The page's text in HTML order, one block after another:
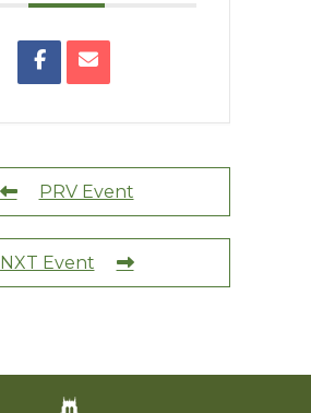
PRV Event
NXT Event